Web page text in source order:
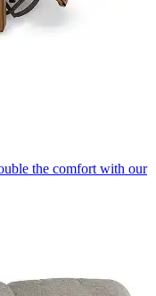
the comfort with our